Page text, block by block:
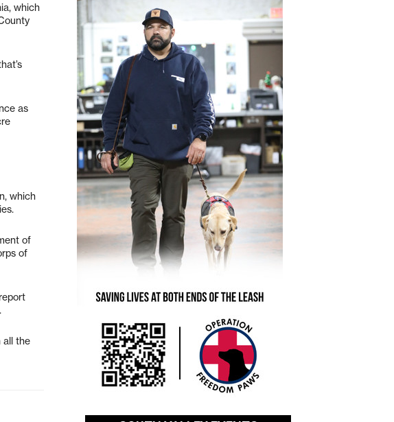
which
as
which
of
of
all the